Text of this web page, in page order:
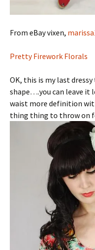
From eBay vixen,
Pretty Firework Florals
OK, this is my last
shape….you can leave it
waist more definition
thing thing to throw on